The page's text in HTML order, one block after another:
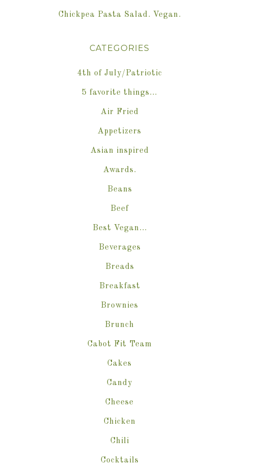
Chickpea Pasta Salad. Vegan.
CATEGORIES
4th of July/Patriotic
5 favorite things…
Air Fried
Appetizers
Asian inspired
Awards.
Beans
Beef
Best Vegan…
Beverages
Breads
Breakfast
Brownies
Brunch
Cabot Fit Team
Cakes
Candy
Cheese
Chicken
Chili
Cocktails